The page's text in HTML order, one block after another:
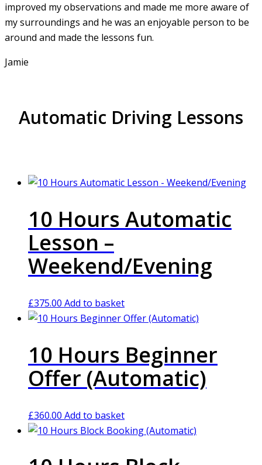
improved my observations and made me more aware of
my surroundings and he was an enjoyable person to be
around and made the lessons fun.
Jamie
Automatic Driving Lessons
10 Hours Automatic
Lesson –
Weekend/Evening
£375.00 Add to basket
10 Hours Beginner
Offer (Automatic)
£360.00 Add to basket